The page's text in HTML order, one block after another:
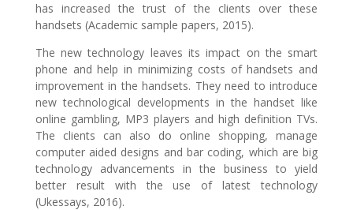
has increased the trust of the clients over these
handsets (Academic sample papers, 2015).
The new technology leaves its impact on the smart
phone and help in minimizing costs of handsets and
improvement in the handsets. They need to introduce
new technological developments in the handset like
online gambling, MP3 players and high definition TVs.
The clients can also do online shopping, manage
computer aided designs and bar coding, which are big
technology advancements in the business to yield
better result with the use of latest technology
(Ukessays, 2016).